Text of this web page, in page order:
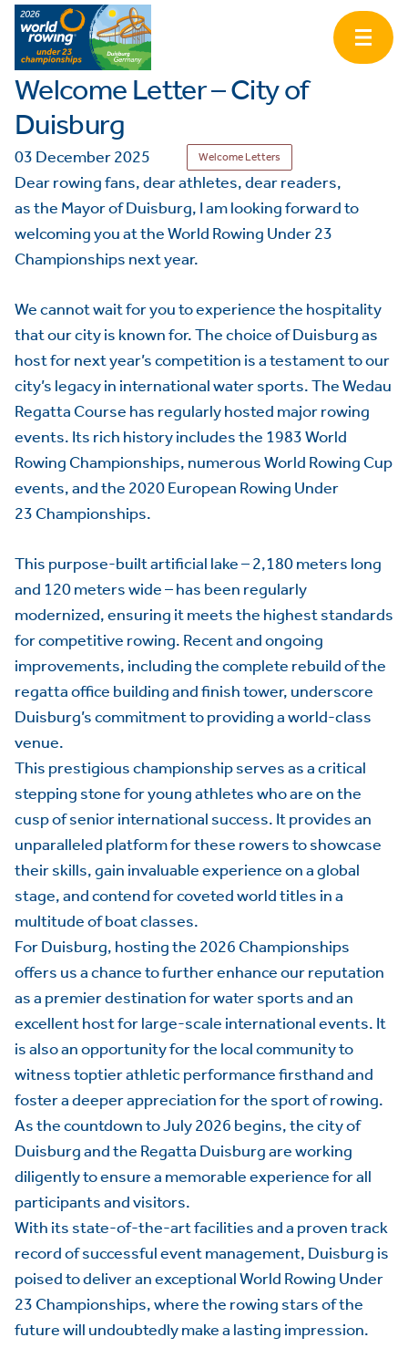
Welcome Letter – City of
Duisburg
03 December 2025 Welcome Letters
Dear rowing fans, dear athletes, dear readers,
as the Mayor of Duisburg, I am looking forward to
welcoming you at the World Rowing Under 23
Championships next year.
We cannot wait for you to experience the hospitality
that our city is known for. The choice of Duisburg as
host for next year’s competition is a testament to our
city’s legacy in international water sports. The Wedau
Regatta Course has regularly hosted major rowing
events. Its rich history includes the 1983 World
Rowing Championships, numerous World Rowing Cup
events, and the 2020 European Rowing Under
23 Championships.
This purpose-built artificial lake – 2,180 meters long
and 120 meters wide – has been regularly
modernized, ensuring it meets the highest standards
for competitive rowing. Recent and ongoing
improvements, including the complete rebuild of the
regatta office building and finish tower, underscore
Duisburg’s commitment to providing a world-class
venue.
This prestigious championship serves as a critical
stepping stone for young athletes who are on the
cusp of senior international success. It provides an
unparalleled platform for these rowers to showcase
their skills, gain invaluable experience on a global
stage, and contend for coveted world titles in a
multitude of boat classes.
For Duisburg, hosting the 2026 Championships
offers us a chance to further enhance our reputation
as a premier destination for water sports and an
excellent host for large-scale international events. It
is also an opportunity for the local community to
witness toptier athletic performance firsthand and
foster a deeper appreciation for the sport of rowing.
As the countdown to July 2026 begins, the city of
Duisburg and the Regatta Duisburg are working
diligently to ensure a memorable experience for all
participants and visitors.
With its state-of-the-art facilities and a proven track
record of successful event management, Duisburg is
poised to deliver an exceptional World Rowing Under
23 Championships, where the rowing stars of the
future will undoubtedly make a lasting impression.